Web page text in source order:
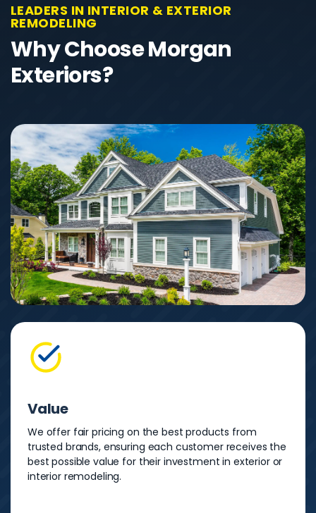
LEADERS IN INTERIOR & EXTERIOR
REMODELING
Why Choose Morgan
Exteriors?
Value
We offer fair pricing on the best products from
trusted brands, ensuring each customer receives the
best possible value for their investment in exterior or
interior remodeling.